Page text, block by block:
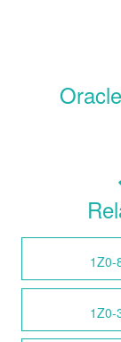
1Z0-
1Z0-